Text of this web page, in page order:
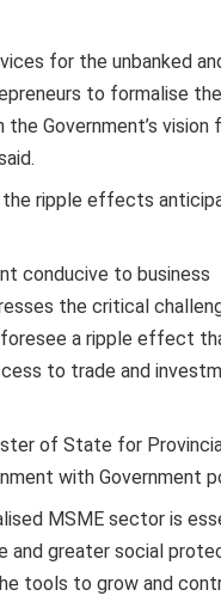
for the unbanked
to formalise
Government’s vision
the ripple effects
conducive to business
the critical
foresee a ripple effect
to trade and
of State for
with Government
MSME sector is
and greater social
tools to grow and